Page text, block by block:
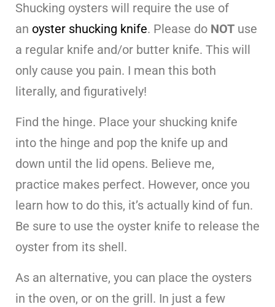
Shucking oysters will require the use of
an oyster shucking knife. Please do NOT use
a regular knife and/or butter knife. This will
only cause you pain. I mean this both
literally, and figuratively!
Find the hinge. Place your shucking knife
into the hinge and pop the knife up and
down until the lid opens. Believe me,
practice makes perfect. However, once you
learn how to do this, it’s actually kind of fun.
Be sure to use the oyster knife to release the
oyster from its shell.
As an alternative, you can place the oysters
in the oven, or on the grill. In just a few